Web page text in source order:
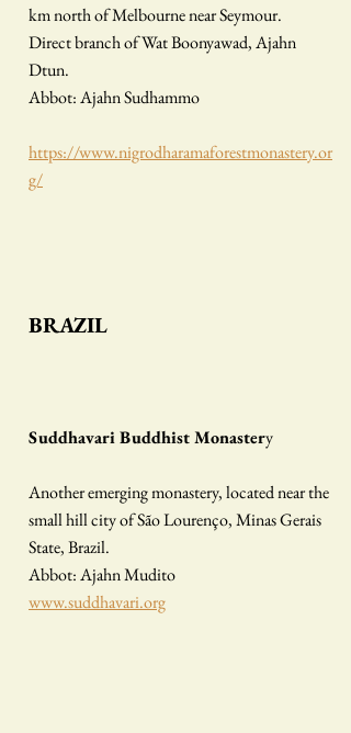
km north of Melbourne near Seymour.
Direct branch of Wat Boonyawad, Ajahn
Dtun.
Abbot: Ajahn Sudhammo
https://www.nigrodharamaforestmonastery.or
g/
BRAZIL
Suddhavari Buddhist Monastery
Another emerging monastery, located near the
small hill city of São Lourenço, Minas Gerais
State, Brazil.
Abbot: Ajahn Mudito
www.suddhavari.org